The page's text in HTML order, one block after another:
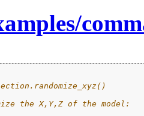
the X,Y,Z of the model: